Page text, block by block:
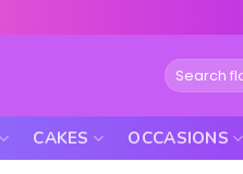
Search
for:
CAKES OCCASIONS